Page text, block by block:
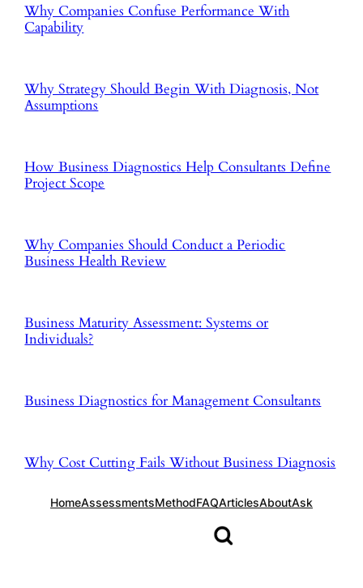
Why Companies Confuse Performance With
Capability
Why Strategy Should Begin With Diagnosis, Not
Assumptions
How Business Diagnostics Help Consultants Define
Project Scope
Why Companies Should Conduct a Periodic
Business Health Review
Business Maturity Assessment: Systems or
Individuals?
Business Diagnostics for Management Consultants
Why Cost Cutting Fails Without Business Diagnosis
HomeAssessmentsMethodFAQArticlesAboutAsk